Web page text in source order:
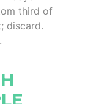
third of
discard.